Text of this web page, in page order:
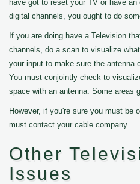
have got to reset your TV or have
digital channels, you ought to do
If you are doing have a Television
channels, do a scan to visualize
your input to make sure the antenna
You must conjointly check to
space with an antenna. Some areas
However, if you're sure you must be
must contact your cable company
Other
Issues